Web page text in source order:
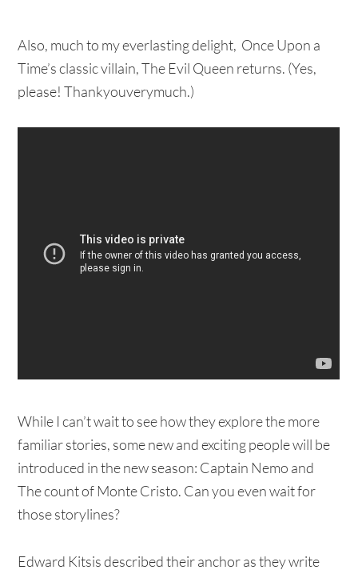
Also, much to my everlasting delight, Once Upon a
Time’s classic villain, The Evil Queen returns. (Yes,
please! Thankyouverymuch.)
While I can’t wait to see how they explore the more
familiar stories, some new and exciting people will be
introduced in the new season: Captain Nemo and
The count of Monte Cristo. Can you even wait for
those storylines?
Edward Kitsis described their anchor as they write